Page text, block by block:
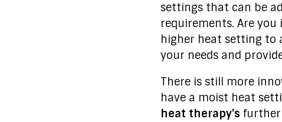
settings that can be
requirements. Are you
higher heat setting to
your needs and
There is still more
have a moist heat
heat therapy’s further